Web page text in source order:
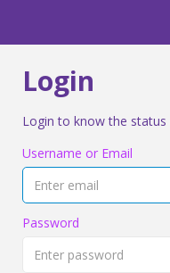
Login
Login to know the
Username or Email
Password